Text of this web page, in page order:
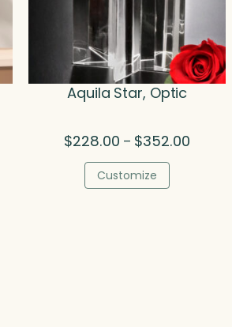
Aquila Star, Optic
$228.00 – $352.00
Customize